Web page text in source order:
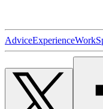
AdviceExperienceWork